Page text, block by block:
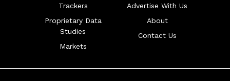
Trackers
Proprietary Data
Studies
Markets
Advertise With Us
About
Contact Us